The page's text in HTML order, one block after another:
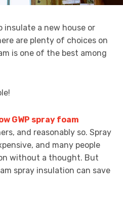
insulate a new house or
are plenty of choices on
is one of the best among
GWP spray foam
and reasonably so. Spray
and many people
without a thought. But
spray insulation can save